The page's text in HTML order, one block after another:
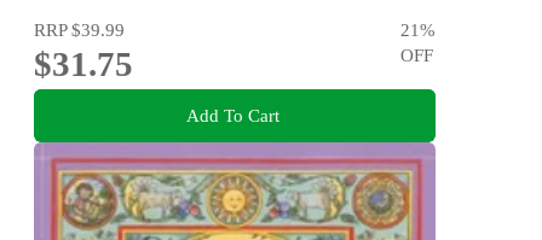
RRP$39.99
$31.75
21%
OFF
Add To Cart